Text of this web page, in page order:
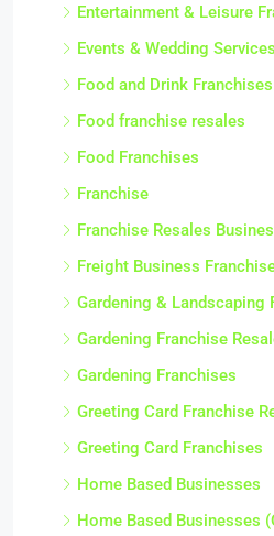
Entertainment & Leisure
Events & Wedding
Food and Drink Franchises
Food franchise resales
Food Franchises
Franchise
Franchise Resales
Freight Business
Gardening & Landscaping
Gardening Franchise
Gardening Franchises
Greeting Card Franchise
Greeting Card Franchises
Home Based Businesses
Home Based Businesses